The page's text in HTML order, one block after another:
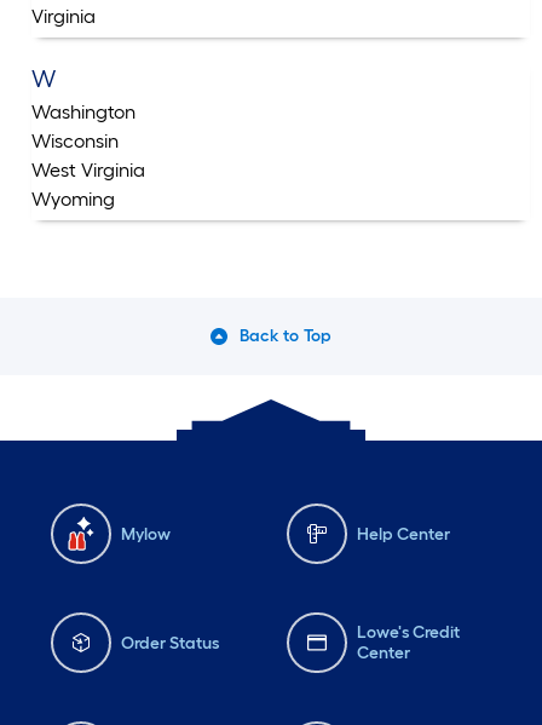
Virginia
W
Washington
Wisconsin
West Virginia
Wyoming
Back to Top
Mylow Help Center
Order Status
Lowe's Credit
Center